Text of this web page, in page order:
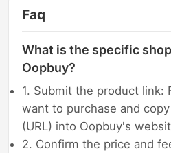
Faq
What is the specific
Oopbuy?
1. Submit the product link:
want to purchase and
(URL) into Oopbuy's
2. Confirm the price and